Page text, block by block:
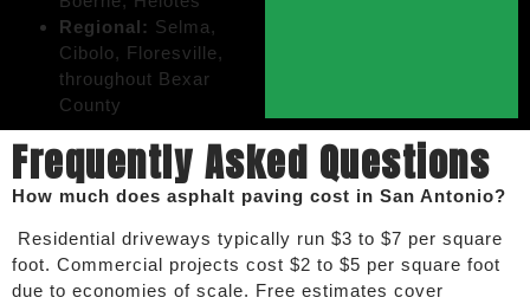
Regional: Selma,
Cibolo, Floresville,
throughout Bexar
County
Frequently Asked Questions
How much does asphalt paving cost in San Antonio?
Residential driveways typically run $3 to $7 per square
foot. Commercial projects cost $2 to $5 per square foot
due to economies of scale. Free estimates cover